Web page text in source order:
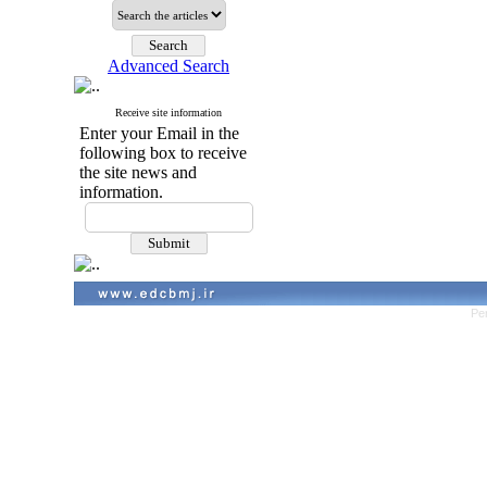
Advanced Search
Receive site information
Enter your Email in the
following box to receive
the site news and
information.